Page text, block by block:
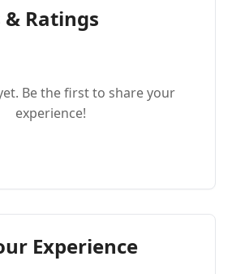
& Ratings
Be the first to share your
experience!
Experience